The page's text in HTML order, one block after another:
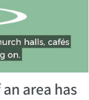
area has